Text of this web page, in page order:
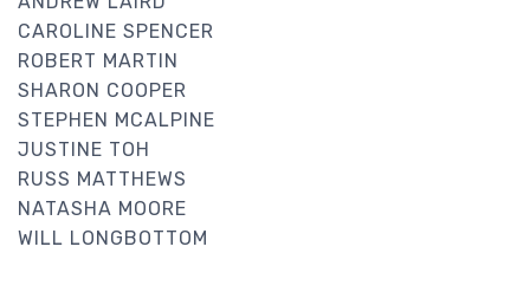
CAROLINE SPENCER
ROBERT MARTIN
SHARON COOPER
STEPHEN MCALPINE
JUSTINE TOH
RUSS MATTHEWS
NATASHA MOORE
WILL LONGBOTTOM